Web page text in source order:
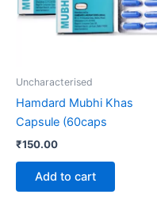
Uncharacterised
Hamdard Mubhi Khas
Capsule (60caps
₹150.00
Add to cart